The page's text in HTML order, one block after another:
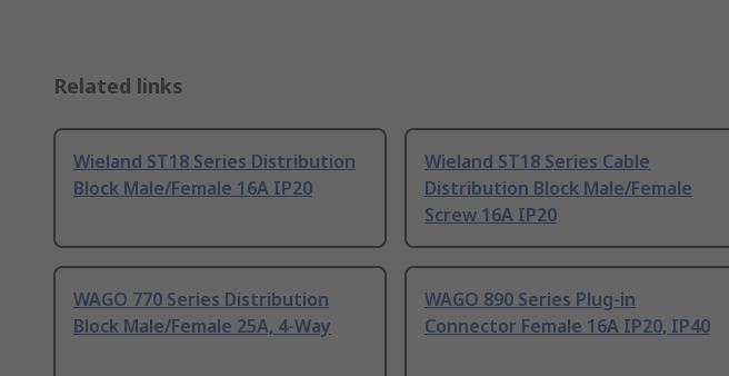
Related links
Wieland ST18 Series Distribution
Block Male/Female 16A IP20
Wieland ST18 Series Cable
Distribution Block Male/Female
Screw 16A IP20
WAGO 770 Series Distribution
Block Male/Female 25A, 4-Way
WAGO 890 Series Plug-in
Connector Female 16A IP20, IP40